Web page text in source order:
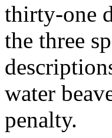
thirty-one
the three
water
penalty.